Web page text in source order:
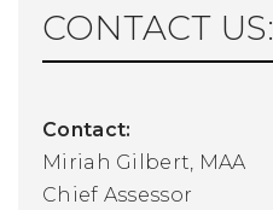
CONTACT US:
Contact:
Miriah Gilbert, MAA
Chief Assessor